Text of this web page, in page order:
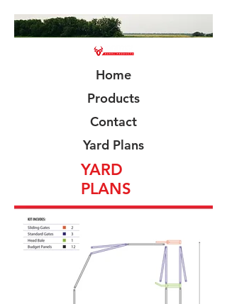
Home
Products
Contact
Yard Plans
YARD
PLANS